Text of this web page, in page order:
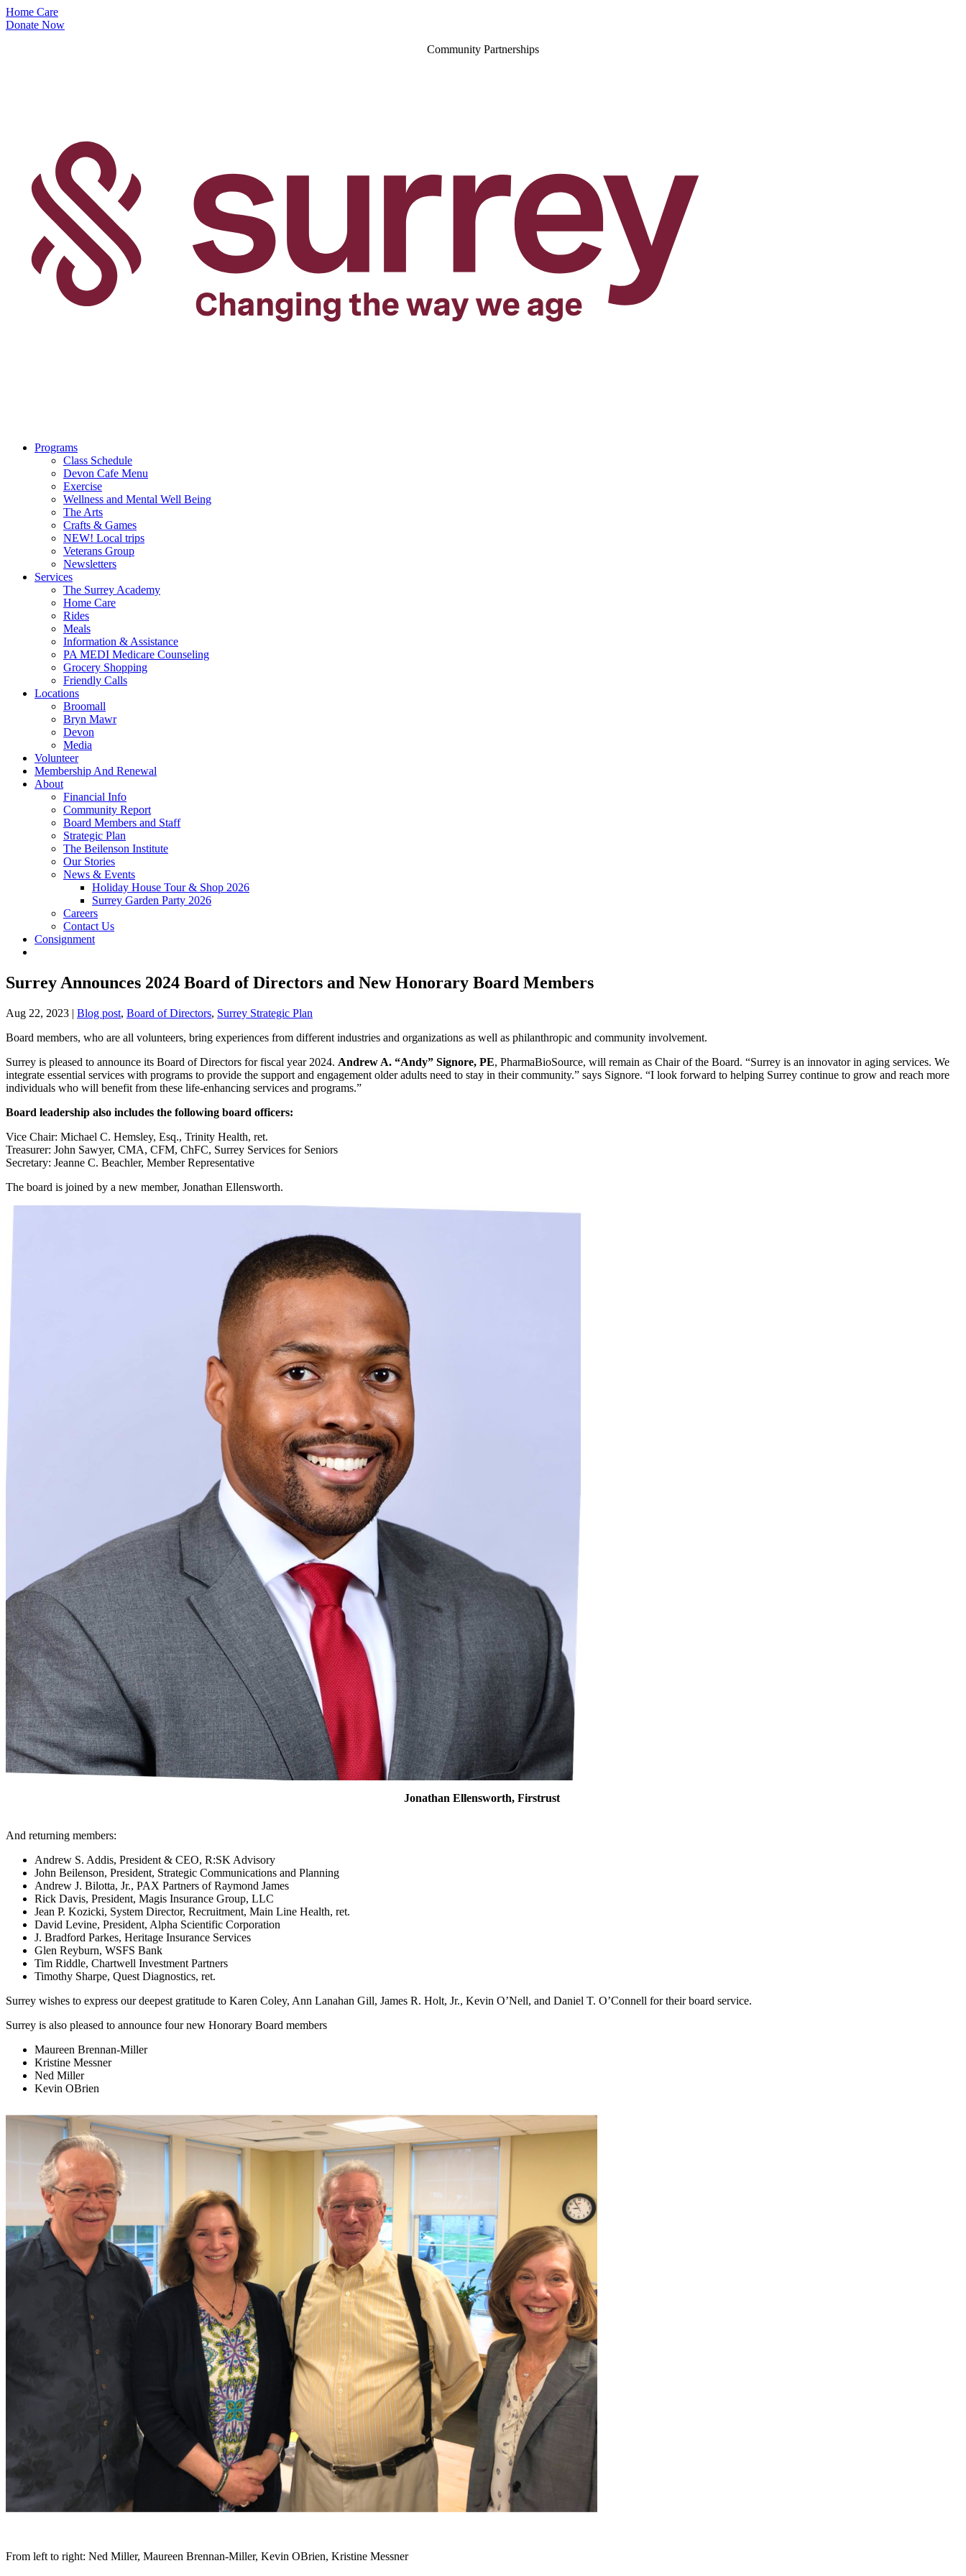
Home Care
Donate Now
Community Partnerships
Programs
Class Schedule
Devon Cafe Menu
Exercise
Wellness and Mental Well Being
The Arts
Crafts & Games
NEW! Local trips
Veterans Group
Newsletters
Services
The Surrey Academy
Home Care
Rides
Meals
Information & Assistance
PA MEDI Medicare Counseling
Grocery Shopping
Friendly Calls
Locations
Broomall
Bryn Mawr
Devon
Media
Volunteer
Membership And Renewal
About
Financial Info
Community Report
Board Members and Staff
Strategic Plan
The Beilenson Institute
Our Stories
News & Events
Holiday House Tour & Shop 2026
Surrey Garden Party 2026
Careers
Contact Us
Consignment
Surrey Announces 2024 Board of Directors and New Honorary Board Members
Aug 22, 2023 | Blog post, Board of Directors, Surrey Strategic Plan
Board members, who are all volunteers, bring experiences from different industries and organizations as well as philanthropic and community involvement.
Surrey is pleased to announce its Board of Directors for fiscal year 2024. Andrew A. “Andy” Signore, PE, PharmaBioSource, will remain as Chair of the Board. “Surrey is an innovator in aging services. We
integrate essential services with programs to provide the support and engagement older adults need to stay in their community.” says Signore. “I look forward to helping Surrey continue to grow and reach more
individuals who will benefit from these life-enhancing services and programs.”
Board leadership also includes the following board officers:
Vice Chair: Michael C. Hemsley, Esq., Trinity Health, ret.
Treasurer: John Sawyer, CMA, CFM, ChFC, Surrey Services for Seniors
Secretary: Jeanne C. Beachler, Member Representative
The board is joined by a new member, Jonathan Ellensworth.
Jonathan Ellensworth, Firstrust
And returning members:
Andrew S. Addis, President & CEO, R:SK Advisory
John Beilenson, President, Strategic Communications and Planning
Andrew J. Bilotta, Jr., PAX Partners of Raymond James
Rick Davis, President, Magis Insurance Group, LLC
Jean P. Kozicki, System Director, Recruitment, Main Line Health, ret.
David Levine, President, Alpha Scientific Corporation
J. Bradford Parkes, Heritage Insurance Services
Glen Reyburn, WSFS Bank
Tim Riddle, Chartwell Investment Partners
Timothy Sharpe, Quest Diagnostics, ret.
Surrey wishes to express our deepest gratitude to Karen Coley, Ann Lanahan Gill, James R. Holt, Jr., Kevin O’Nell, and Daniel T. O’Connell for their board service.
Surrey is also pleased to announce four new Honorary Board members
Maureen Brennan-Miller
Kristine Messner
Ned Miller
Kevin OBrien
From left to right: Ned Miller, Maureen Brennan-Miller, Kevin OBrien, Kristine Messner